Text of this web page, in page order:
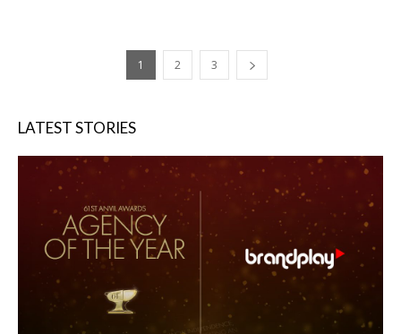
1 2 3
LATEST STORIES